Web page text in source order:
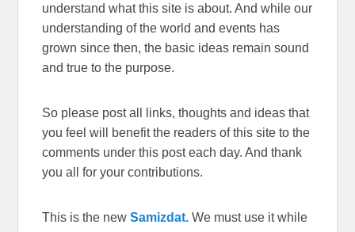
understand what this site is about. And while our
understanding of the world and events has
grown since then, the basic ideas remain sound
and true to the purpose.
So please post all links, thoughts and ideas that
you feel will benefit the readers of this site to the
comments under this post each day. And thank
you all for your contributions.
This is the newSamizdat. We must use it while